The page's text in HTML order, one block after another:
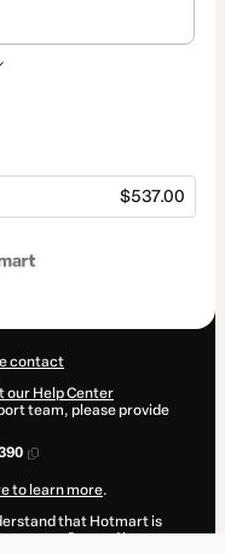
$537.00
contact
our Help Center
team, please provide
to learn more.
that Hotmart is
and has no